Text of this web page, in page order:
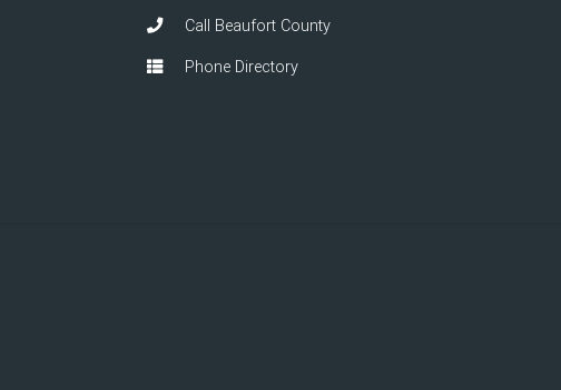
Call Beaufort County
Phone Directory